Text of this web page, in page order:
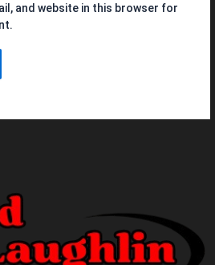
and website in this browser for